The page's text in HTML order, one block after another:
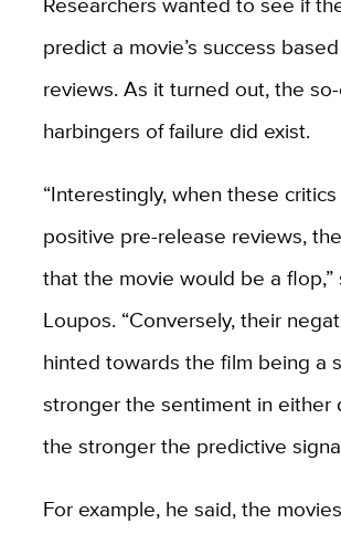
predict a movie’s success
reviews. As it turned out, the
harbingers of failure did exist.
“Interestingly, when these
positive pre-release reviews,
that the movie would be a flop,”
Loupos. “Conversely, their
hinted towards the film being a
stronger the sentiment in either
the stronger the predictive
For example, he said, the movies